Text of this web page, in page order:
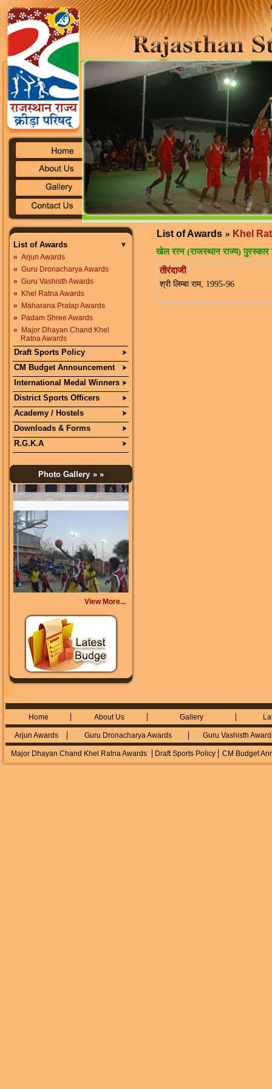
List of Awards
» Arjun Awards
» Guru Dronacharya Awards
» Guru Vashisth Awards
»
Khel Ratna Awards
»
Maharana Pratap Awards
»
Padam Shree Awards
»
Major Dhayan Chand Khel
Ratna Awards
Draft Sports Policy
CM Budget Announcement
International Medal Winners
District Sports Officers
Academy / Hostels
Downloads & Forms
R.G.K.A
Photo Gallery » »
View More...
List of Awards » Khel
खेल रत्न (राजस्थान राज्य) पुरस्कार
तीरंदाजी
श्री लिम्बा राम, 1995-96
Home About Us Gallery
Arjun Awards Guru Dronacharya Awards Guru Vashisth
Major Dhayan Chand Khel Ratna Awards Draft Sports Policy CM Budget